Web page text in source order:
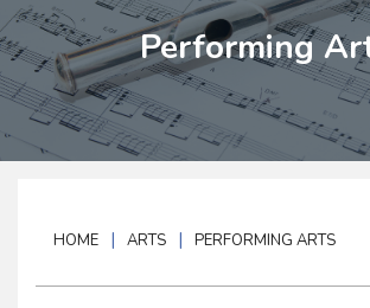
Performing
HOME | ARTS | PERFORMING ARTS